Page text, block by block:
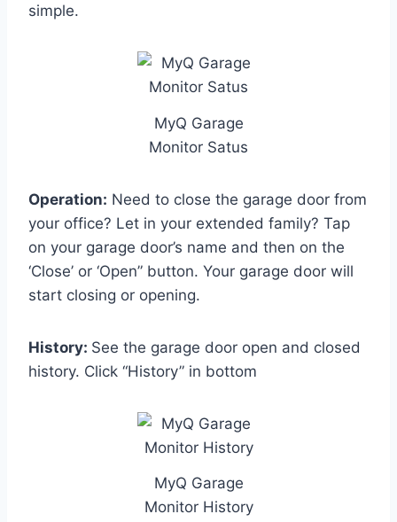
simple.
MyQ Garage
Monitor Satus
Operation: Need to close the garage door from
your office? Let in your extended family? Tap
on your garage door’s name and then on the
‘Close’ or ‘Open” button. Your garage door will
start closing or opening.
History: See the garage door open and closed
history. Click “History” in bottom
MyQ Garage
Monitor History